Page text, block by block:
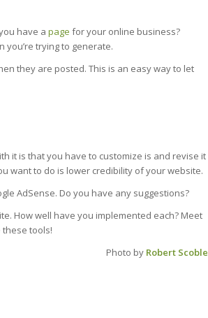
have a page for your online business?
you’re trying to generate.
they are posted. This is an easy way to let
it is that you have to customize is and revise it
want to do is lower credibility of your website.
AdSense. Do you have any suggestions?
How well have you implemented each? Meet
these tools!
Photo by Robert Scoble